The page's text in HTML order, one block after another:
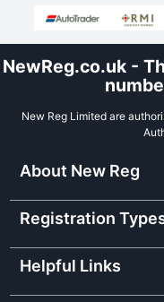
NewReg.co.uk -
New Reg Limited are
About New Reg
Registration
Helpful Links